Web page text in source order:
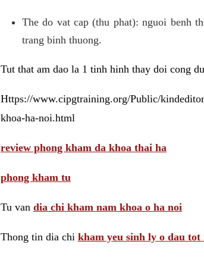
The do vat cap (thu phat): nguoi benh
trang binh thuong.
Tut that am dao la 1 tinh hinh thay doi cong
Https://www.cipgtraining.org/Public/
khoa-ha-noi.html
review phong kham da khoa thai ha
phong kham tu
Tu van dia chi kham nam khoa o ha noi
Thong tin dia chi kham yeu sinh ly o dau tot